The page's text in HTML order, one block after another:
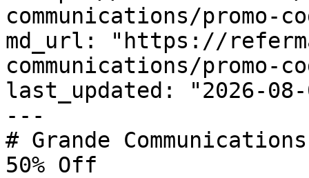
communications/promo-
md_url: "https://
communications/promo-
last_updated: "2026-08-
---
# Grande
50% Off